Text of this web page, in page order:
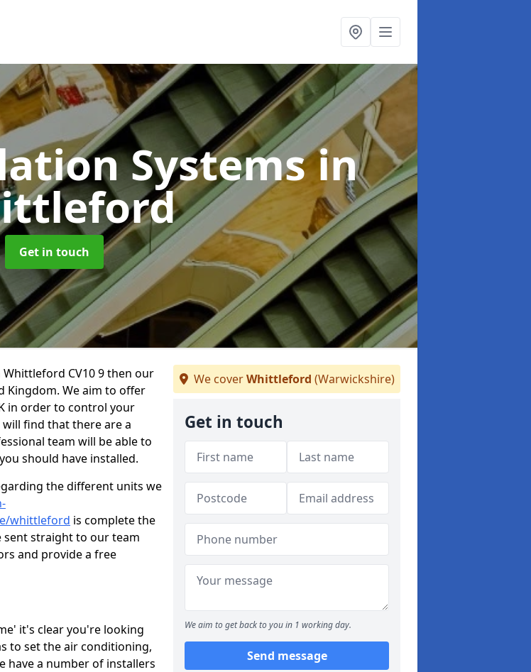
Systemsin
Get in touch
CV10 9 then our
Kingdom. We aim to offer
in order to control your
find that there are a
team will be able to
should have installed.
the different units we
whittleford is complete the
sent straight to our team
and provide a free
it's clear you're looking
to set the air conditioning,
have a number of installers
We coverWhittleford (Warwickshire)
Get in touch
We aim to get back to you in 1 working day.
Send message